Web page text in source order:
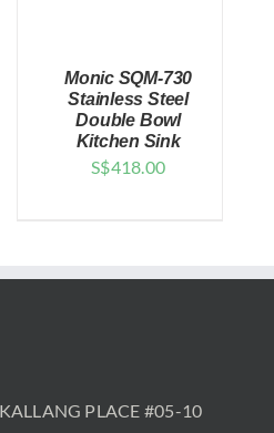
DETAILS
Monic SQM-730
Stainless Steel
Double Bowl
Kitchen Sink
S$418.00
PLACE #05-10